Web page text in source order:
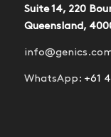
Suite 14, 220
Queensland,
WhatsApp: +61